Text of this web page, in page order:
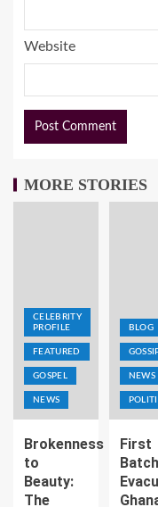
Website
MORE STORIES
CELEBRITY
PROFILE
FEATURED
GOSPEL
NEWS
Brokenness
to
Beauty:
The
BLOG
NEWS
First